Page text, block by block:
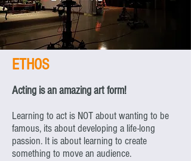
ETHOS
Acting is an amazing art form!
Learning to act is NOT about wanting to be
famous, its about developing a life-long
passion. It is about learning to create
something to move an audience.